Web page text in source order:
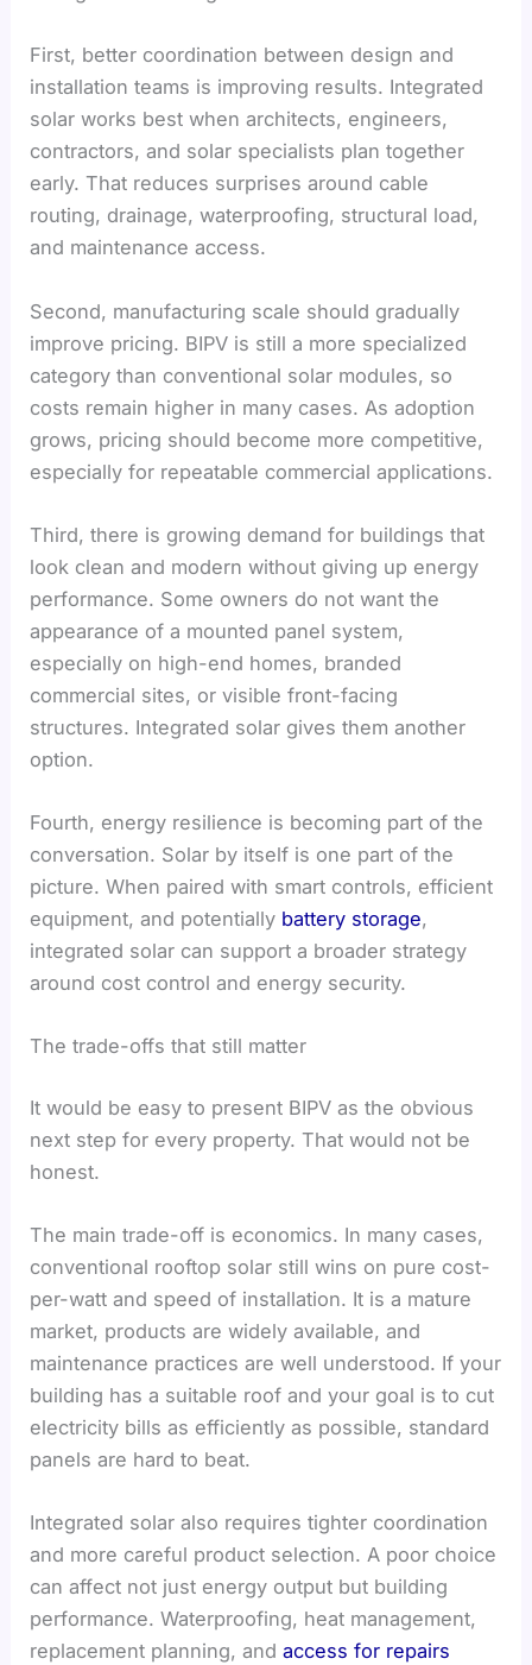
First, better coordination between design and
installation teams is improving results. Integrated
solar works best when architects, engineers,
contractors, and solar specialists plan together
early. That reduces surprises around cable
routing, drainage, waterproofing, structural load,
and maintenance access.
Second, manufacturing scale should gradually
improve pricing. BIPV is still a more specialized
category than conventional solar modules, so
costs remain higher in many cases. As adoption
grows, pricing should become more competitive,
especially for repeatable commercial applications.
Third, there is growing demand for buildings that
look clean and modern without giving up energy
performance. Some owners do not want the
appearance of a mounted panel system,
especially on high-end homes, branded
commercial sites, or visible front-facing
structures. Integrated solar gives them another
option.
Fourth, energy resilience is becoming part of the
conversation. Solar by itself is one part of the
picture. When paired with smart controls, efficient
equipment, and potentially battery storage,
integrated solar can support a broader strategy
around cost control and energy security.
The trade-offs that still matter
It would be easy to present BIPV as the obvious
next step for every property. That would not be
honest.
The main trade-off is economics. In many cases,
conventional rooftop solar still wins on pure cost-
per-watt and speed of installation. It is a mature
market, products are widely available, and
maintenance practices are well understood. If your
building has a suitable roof and your goal is to cut
electricity bills as efficiently as possible, standard
panels are hard to beat.
Integrated solar also requires tighter coordination
and more careful product selection. A poor choice
can affect not just energy output but building
performance. Waterproofing, heat management,
replacement planning, andaccess for repairs